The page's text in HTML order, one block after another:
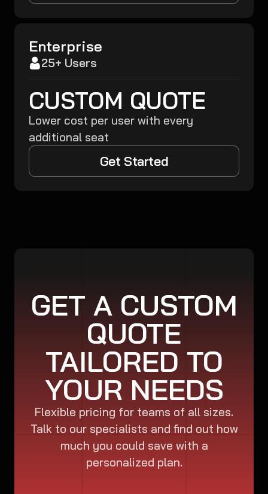
Enterprise
25+ Users
CUSTOM QUOTE
Lower cost per user with every
additional seat
Get Started
GET A CUSTOM
QUOTE
TAILORED TO
YOUR NEEDS
Flexible pricing for teams of all sizes.
Talk to our specialists and find out how
much you could save with a
personalized plan.